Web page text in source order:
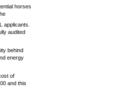
horses
applicants.
audited
behind
energy
of
and this